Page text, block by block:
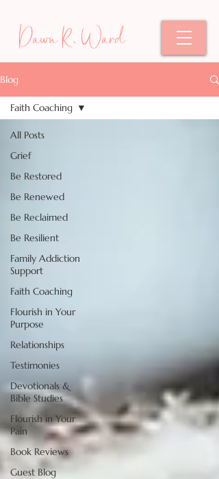
Dawn R. Ward
Blog
All Posts
Grief
Be Restored
Be Renewed
Be Reclaimed
Be Resilient
Family Addiction
Support
Faith Coaching
Flourish in Your
Purpose
Relationships
Testimonies
Devotionals &
Bible Studies
Flourish in Your
Pain
Book Reviews
Guest Blog
Faith Coaching